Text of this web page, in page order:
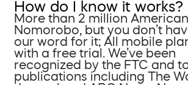
How do I know it works?
More than 2 million
Nomorobo, but you don’t
our word for it; All mobile
with a free trial. We’ve been
recognized by the FTC and
publications including The